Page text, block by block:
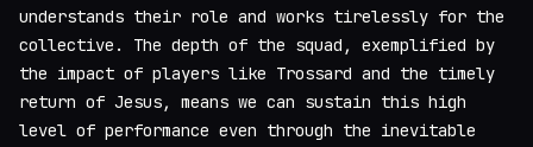
understands their role and works tirelessly for the
collective. The depth of the squad, exemplified by
the impact of players like Trossard and the timely
return of Jesus, means we can sustain this high
level of performance even through the inevitable